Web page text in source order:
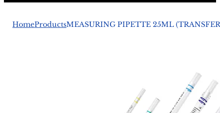
HomeProductsMEASURING PIPETTE 25ML